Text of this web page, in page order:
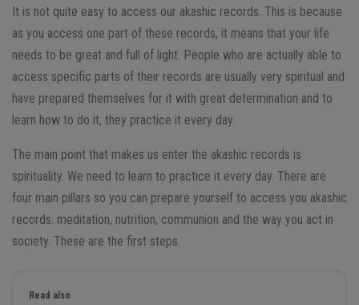
It is not quite easy to access our akashic records. This is because
as you access one part of these records, it means that your life
needs to be great and full of light. People who are actually able to
access specific parts of their records are usually very spiritual and
have prepared themselves for it with great determination and to
learn how to do it, they practice it every day.
The main point that makes us enter the akashic records is
spirituality. We need to learn to practice it every day. There are
four main pillars so you can prepare yourself to access you akashic
records: meditation, nutrition, communion and the way you act in
society. These are the first steps.
Read also